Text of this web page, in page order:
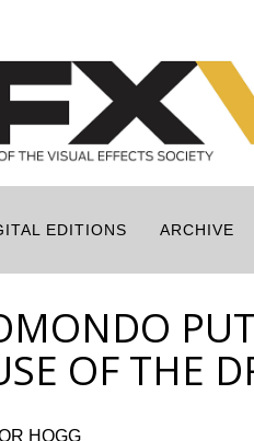
EDITIONS ARCHIVE
OF THE
HOGG